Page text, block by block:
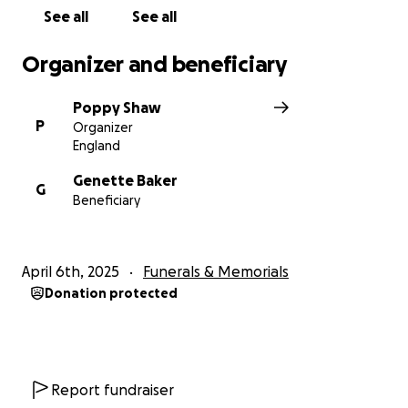
donations made to this GoFundMe
See all See all
Organizer and beneficiary
P
Poppy Shaw
Organizer
England
G
Genette Baker
Beneficiary
April 6th, 2025 Funerals & Memorials
Donation protected
Report fundraiser